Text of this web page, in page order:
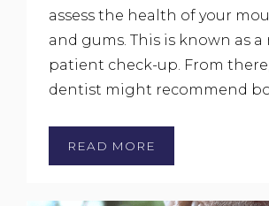
assess the health of your
and gums. This is known as a
patient check-up. From
dentist might recommend
READ MORE